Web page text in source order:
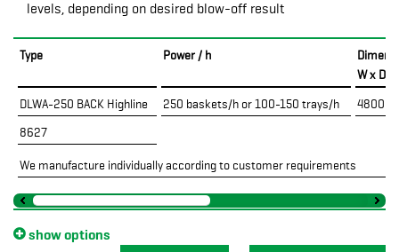
levels, depending on desired blow-off result
Type Power / h
W x D
DLWA-250 BACK Highline 250 baskets/h or 100-150 trays/h
4800 x
8627
We manufacture individually according to customer requirements
show options